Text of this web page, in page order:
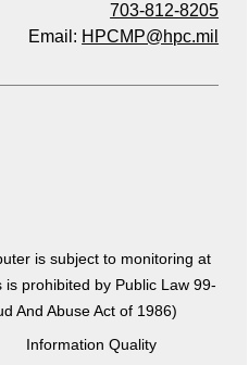
703-812-8205
Email: HPCMP@hpc.mil
is subject to monitoring at
prohibited by Public Law 99-
And Abuse Act of 1986)
Information Quality